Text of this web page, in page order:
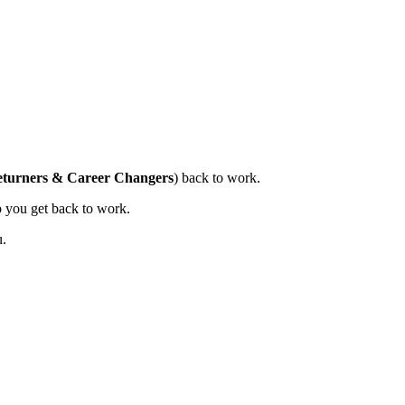
& Career Changers) back to work.
you get back to work.